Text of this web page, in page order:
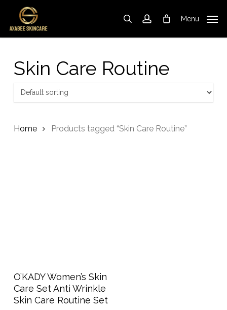
main
searchaccountMenu
Cart Close
Skin Care Routine
Home Products tagged “Skin Care Routine”
Add To Cart
O’KADY Women’s Skin
Care Set Anti Wrinkle
Skin Care Routine Set